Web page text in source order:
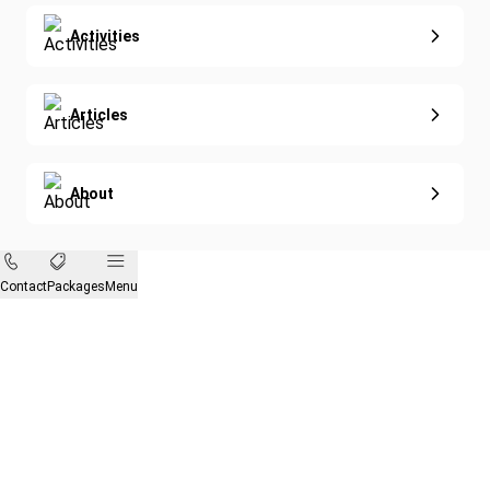
Activities
Articles
About
ContactPackages Menu